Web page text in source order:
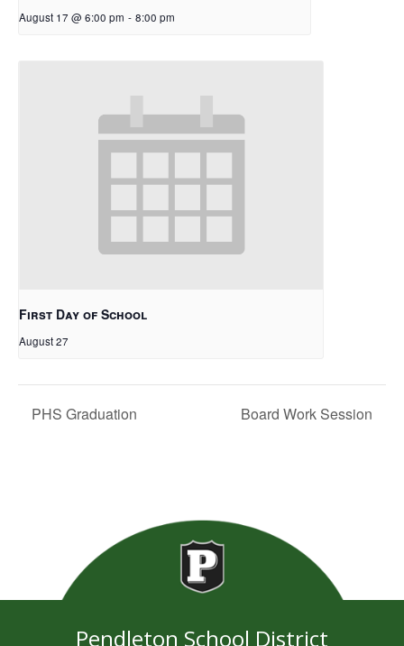
August 17 @ 6:00 pm - 8:00 pm
First Day of School
August 27
PHS Graduation Board Work Session
Pendleton School District